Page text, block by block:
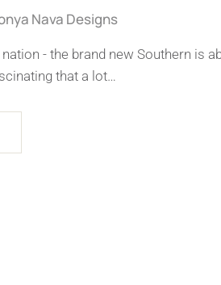
Nava Designs
- the brand new Southern is
that a lot…